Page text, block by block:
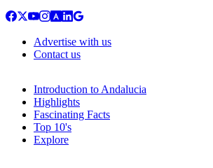
Advertise with us
Contact us
Introduction to Andalucia
Highlights
Fascinating Facts
Top 10's
Explore